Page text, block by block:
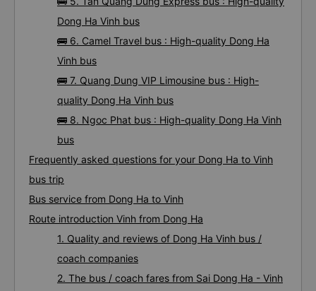
Dong Ha Vinh bus
🚌 6. Camel Travel bus : High-quality Dong Ha
Vinh bus
🚌 7. Quang Dung VIP Limousine bus : High-
quality Dong Ha Vinh bus
🚌 8. Ngoc Phat bus : High-quality Dong Ha Vinh
bus
Frequently asked questions for your Dong Ha to Vinh
bus trip
Bus service from Dong Ha to Vinh
Route introduction Vinh from Dong Ha
1. Quality and reviews of Dong Ha Vinh bus /
coach companies
2. The bus / coach fares from Sai Dong Ha - Vinh